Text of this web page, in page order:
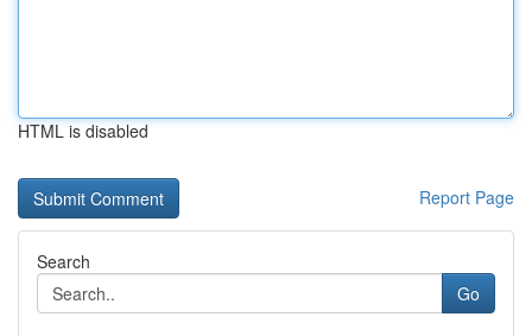
HTML is disabled
Report Page
Search
Go